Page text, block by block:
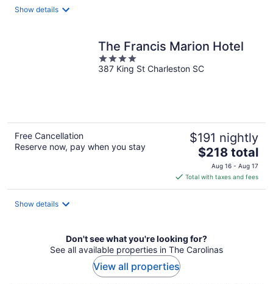
Show details
The Francis Marion Hotel
4
out
387 King St Charleston SC
Free Cancellation
Reserve now, pay when you stay
$191 nightly
The
price
is
$218
$218 total
Aug 16 - Aug 17
Total with taxes and fees
Show details
Don't see what you're looking for?
See all available properties in The Carolinas
View all properties